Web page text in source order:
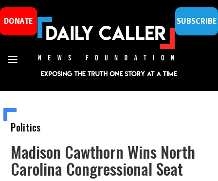
DONATE SUBSCRIBE
Politics
Madison Cawthorn Wins North
Carolina Congressional Seat